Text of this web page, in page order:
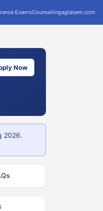
ExamsCounsellingaglasem.com
Now
2026.